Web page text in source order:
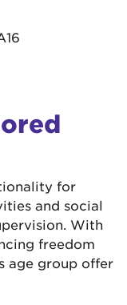
for
and social
With
freedom
age group offer